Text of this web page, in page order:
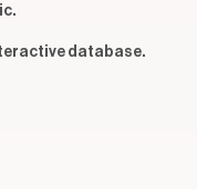
database.